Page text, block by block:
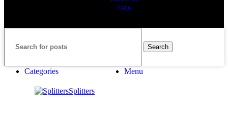
FAQs
Search
Categories Menu
Splitters